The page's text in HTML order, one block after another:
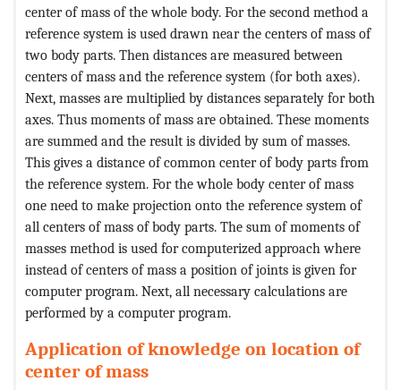
center of mass of the whole body. For the second method a
reference system is used drawn near the centers of mass of
two body parts. Then distances are measured between
centers of mass and the reference system (for both axes).
Next, masses are multiplied by distances separately for both
axes. Thus moments of mass are obtained. These moments
are summed and the result is divided by sum of masses.
This gives a distance of common center of body parts from
the reference system. For the whole body center of mass
one need to make projection onto the reference system of
all centers of mass of body parts. The sum of moments of
masses method is used for computerized approach where
instead of centers of mass a position of joints is given for
computer program. Next, all necessary calculations are
performed by a computer program.
Application of knowledge on location of
center of mass